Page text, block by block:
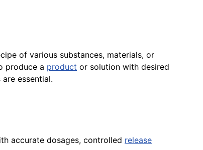
of various substances, materials, or
produce a product or solution with desired
essential.
accurate dosages, controlled release